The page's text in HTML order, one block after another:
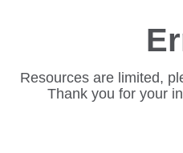
Resources are limited,
Thank you for your